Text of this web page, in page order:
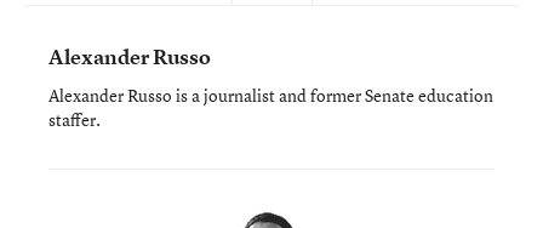
Alexander Russo
Alexander Russo is a journalist and former Senate education
staffer.